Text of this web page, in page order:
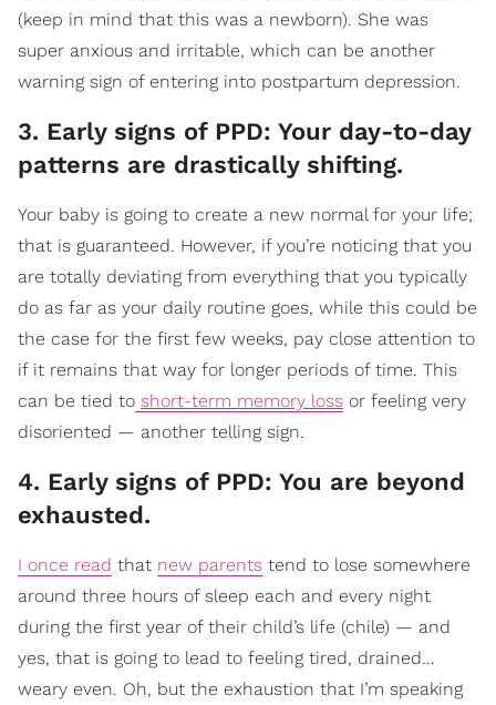
(keep in mind that this was a newborn). She was
super anxious and irritable, which can be another
warning sign of entering into postpartum depression.
3. Early signs of PPD: Your day-to-day
patterns are drastically shifting.
Your baby is going to create a new normal for your life;
that is guaranteed. However, if you’re noticing that you
are totally deviating from everything that you typically
do as far as your daily routine goes, while this could be
the case for the first few weeks, pay close attention to
if it remains that way for longer periods of time. This
can be tied to short-term memory loss or feeling very
disoriented — another telling sign.
4. Early signs of PPD: You are beyond
exhausted.
I once read that new parents tend to lose somewhere
around three hours of sleep each and every night
during the first year of their child’s life (chile) — and
yes, that is going to lead to feeling tired, drained…
weary even. Oh, but the exhaustion that I’m speaking